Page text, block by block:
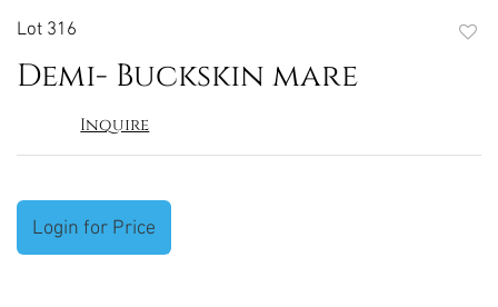
Lot 316
Demi- Buckskin mare
Inquire
Login for Price